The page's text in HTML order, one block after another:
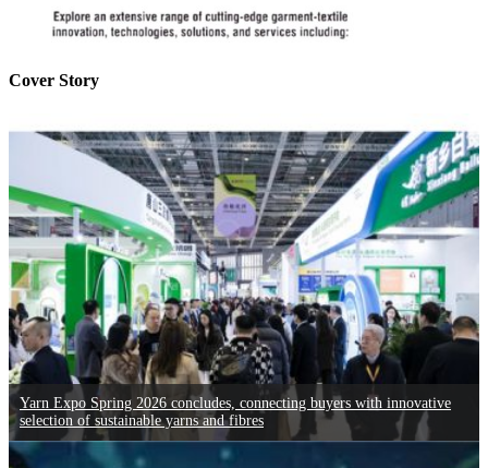
Cover Story
Yarn Expo Spring 2026 concludes, connecting buyers with innovative
selection of sustainable yarns and fibres